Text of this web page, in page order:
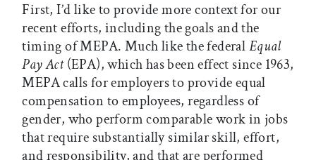
First, I’d like to provide more context for our
recent efforts, including the goals and the
timing of MEPA. Much like the federalEqual
Pay Act(EPA), which has been effect since 1963,
MEPA calls for employers to provide equal
compensation to employees, regardless of
gender, who perform comparable work in jobs
that require substantially similar skill, effort,
and responsibility, and that are performed